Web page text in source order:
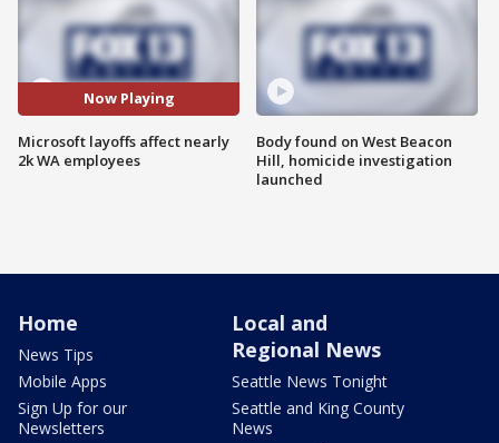
Now Playing
Microsoft layoffs affect nearly
2k WA employees
Body found on West Beacon
Hill, homicide investigation
launched
Home
News Tips
Mobile Apps
Sign Up for our
Newsletters
Local and
Regional News
Seattle News Tonight
Seattle and King County
News